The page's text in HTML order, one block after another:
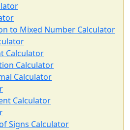
to Mixed Number Calculator
Calculator
Calculator
Calculator
Calculator
Signs Calculator